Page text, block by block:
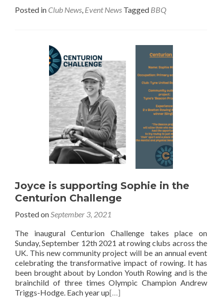
Posted in Club News, Event News Tagged BBQ
Joyce is supporting Sophie in the
Centurion Challenge
Posted onSeptember 3, 2021
The inaugural Centurion Challenge takes place on
Sunday, September 12th 2021 at rowing clubs across the
UK. This new community project will be an annual event
celebrating the transformative impact of rowing. It has
been brought about by London Youth Rowing and is the
brainchild of three times Olympic Champion Andrew
Triggs-Hodge. Each year up[…]